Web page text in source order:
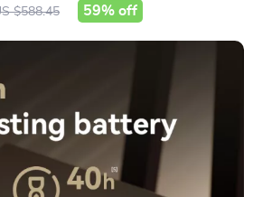
$588.45 59% off